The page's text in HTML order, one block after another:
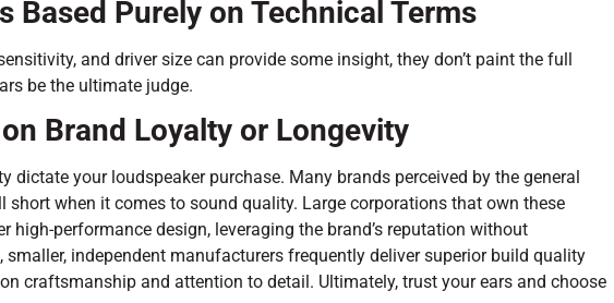
Based Purely on Technical Terms
and driver size can provide some insight, they don’t paint the full
be the ultimate judge.
Brand Loyalty or Longevity
dictate your loudspeaker purchase. Many brands perceived by the general
when it comes to sound quality. Large corporations that own these
high-performance design, leveraging the brand’s reputation without
independent manufacturers frequently deliver superior build quality
craftsmanship and attention to detail. Ultimately, trust your ears and choose